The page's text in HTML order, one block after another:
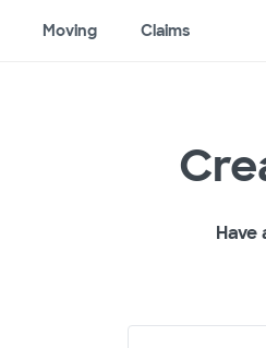
Moving Claims
Have